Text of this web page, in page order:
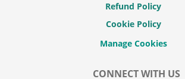
Refund Policy
Cookie Policy
CONNECT WITH US